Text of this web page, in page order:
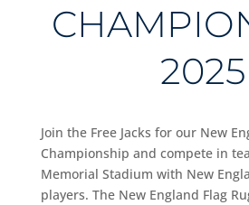
2025
Join the Free Jacks for our New
Championship and compete in
Memorial Stadium with New
players. The New England Flag